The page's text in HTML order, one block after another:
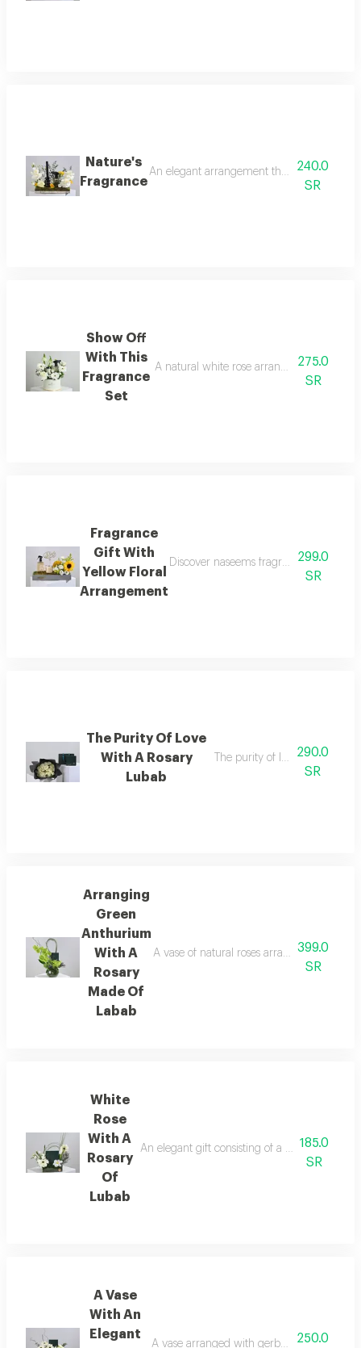
Nature's
Fragrance
An elegant arrangement that reflects the
240.0
SR
Show Off
With This
Fragrance
Set
A natural white rose arrangement inside
275.0
SR
Fragrance
Gift With
Yellow Floral
Arrangement
Discover naseems fragrance gift with
299.0
SR
The Purity Of Love
With A Rosary
Lubab
The purity of love with a
290.0
SR
Arranging
Green
Anthurium
With A
Rosary
Made Of
Labab
A vase of natural roses arranged in a
399.0
SR
White
Rose
With A
Rosary
Of
Lubab
An elegant gift consisting of a rosary made
185.0
SR
A Vase
With An
Elegant
A vase arranged with gerbera flowers,
250.0